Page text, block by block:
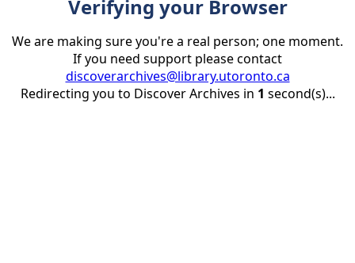
Verifying your Browser
We are making sure you're a real person; one moment.
If you need support please contact
discoverarchives@library.utoronto.ca
Redirecting you to Discover Archives in 1 second(s)...